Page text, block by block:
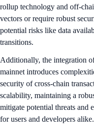
rollup technology and off-
vectors or require robust
potential risks like data
transitions.
Additionally, the integration
mainnet introduces
security of cross-chain
scalability, maintaining a
mitigate potential threats and
for users and developers alike.